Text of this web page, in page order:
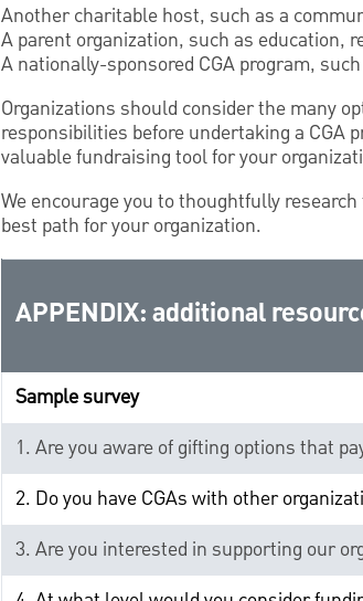
Another charitable host, such as a
A parent organization, such as education,
A nationally-sponsored CGA program,
Organizations should consider the many
responsibilities before undertaking a CGA
valuable fundraising tool for your
We encourage you to thoughtfully
best path for your organization.
APPENDIX: additional
Sample survey
1. Are you aware of gifting options that
2. Do you have CGAs with other
3. Are you interested in supporting our